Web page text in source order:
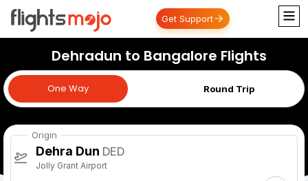
Get Support
Dehradun to Bangalore Flights
One Way Round Trip
One Way
Origin
Dehra Dun DED
Jolly Grant Airport